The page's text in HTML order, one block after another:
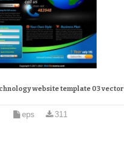
website template 03 vector
eps 311